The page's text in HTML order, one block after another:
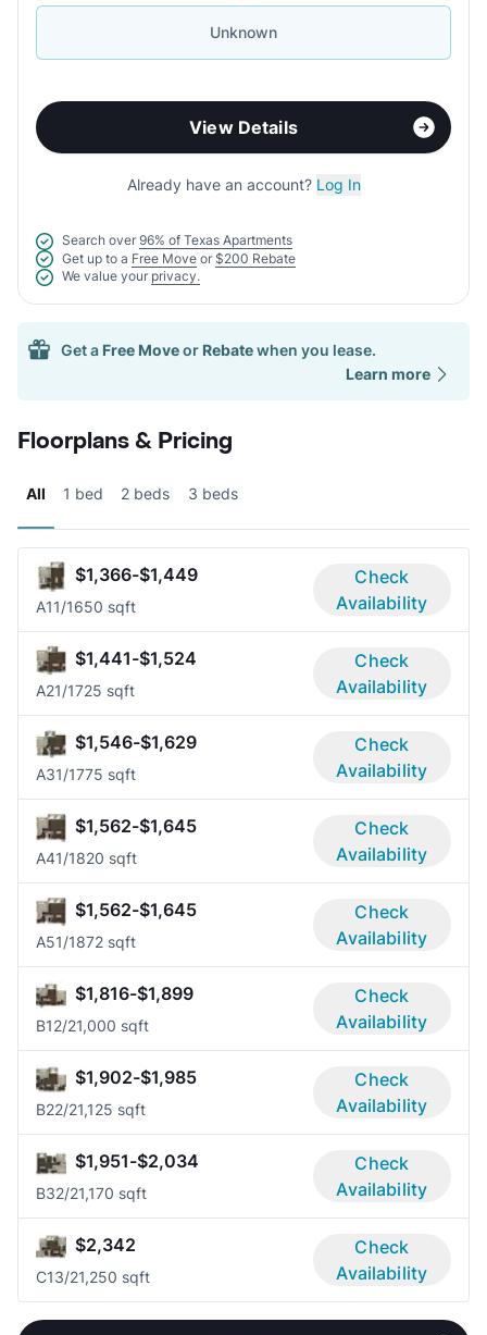
Unknown
View Details
Already have an account? Log In
Search over 96% of Texas Apartments
Get up to a Free Move or $200 Rebate
We value your privacy.
Get a Free Moveor Rebatewhen you lease.
Learn more
Floorplans & Pricing
All 1 bed 2 beds 3 beds
$1,366-$1,449
A11/1650 sqft
Check
Availability
$1,441-$1,524
A21/1725 sqft
Check
Availability
$1,546-$1,629
A31/1775 sqft
Check
Availability
$1,562-$1,645
A41/1820 sqft
Check
Availability
$1,562-$1,645
A51/1872 sqft
Check
Availability
$1,816-$1,899
B12/21,000 sqft
Check
Availability
$1,902-$1,985
B22/21,125 sqft
Check
Availability
$1,951-$2,034
B32/21,170 sqft
Check
Availability
$2,342
C13/21,250 sqft
Check
Availability